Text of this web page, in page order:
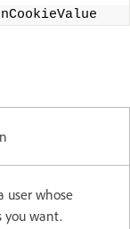
user whose
you want.